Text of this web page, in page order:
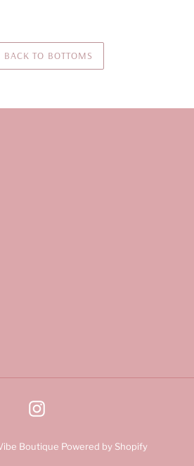
BACK TO BOTTOMS
Instagram
Boutique Powered by Shopify